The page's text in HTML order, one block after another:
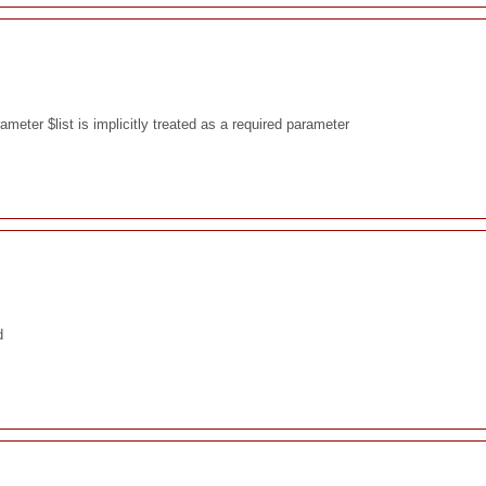
$list is implicitly treated as a required parameter